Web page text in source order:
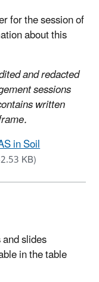
for the session of
about this
and redacted
sessions
written
in Soil
KB)
slides
in the table